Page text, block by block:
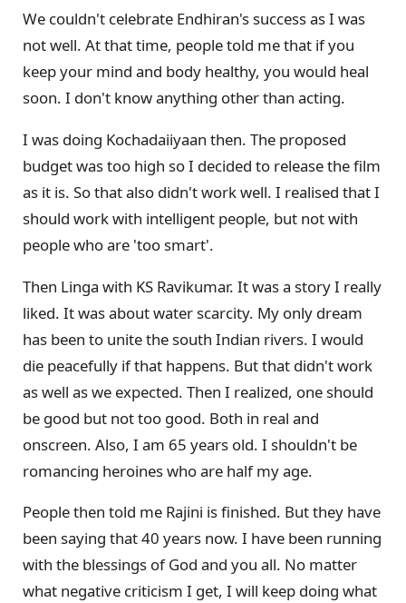
We couldn't celebrate Endhiran's success as I was
not well. At that time, people told me that if you
keep your mind and body healthy, you would heal
soon. I don't know anything other than acting.
I was doing Kochadaiiyaan then. The proposed
budget was too high so I decided to release the film
as it is. So that also didn't work well. I realised that I
should work with intelligent people, but not with
people who are 'too smart'.
Then Linga with KS Ravikumar. It was a story I really
liked. It was about water scarcity. My only dream
has been to unite the south Indian rivers. I would
die peacefully if that happens. But that didn't work
as well as we expected. Then I realized, one should
be good but not too good. Both in real and
onscreen. Also, I am 65 years old. I shouldn't be
romancing heroines who are half my age.
People then told me Rajini is finished. But they have
been saying that 40 years now. I have been running
with the blessings of God and you all. No matter
what negative criticism I get, I will keep doing what